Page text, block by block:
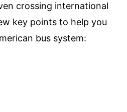
crossing international
key points to help you
bus system: